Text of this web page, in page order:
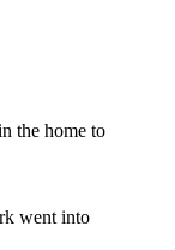
the home to
went into